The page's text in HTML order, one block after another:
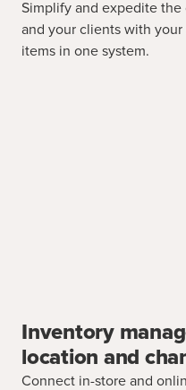
Simplify and expedite
and your clients with your
items in one system.
Inventory
location and
Connect in-store and